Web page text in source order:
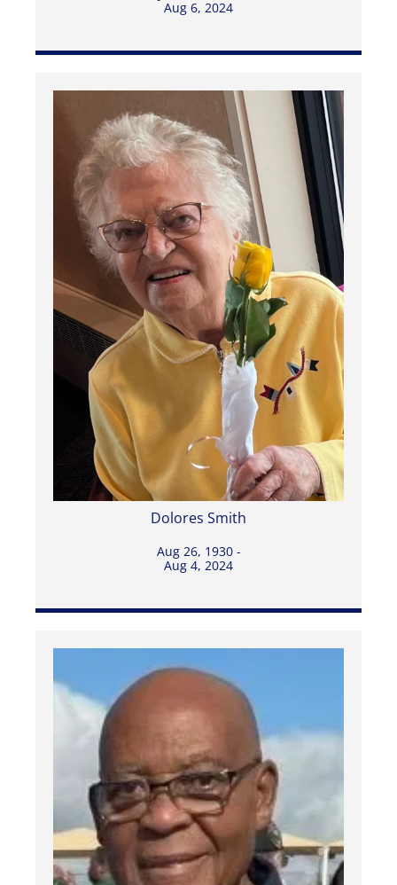
Aug 6, 2024
Dolores Smith
Aug 26, 1930 -
Aug 4, 2024